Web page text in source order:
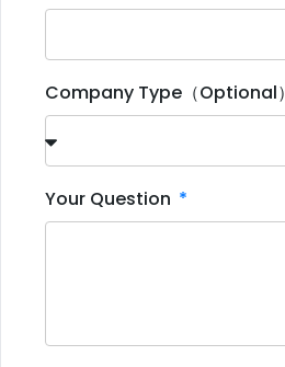
Company Type（Optional）
Your Question